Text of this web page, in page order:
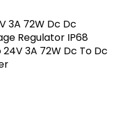
24V 3A 72W Dc To Dc